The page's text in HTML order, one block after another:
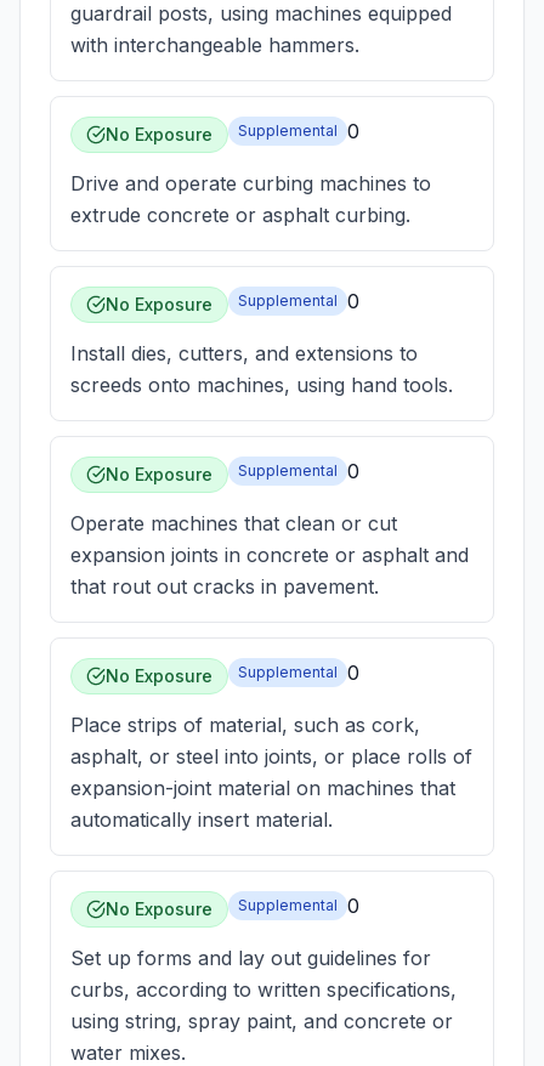
guardrail posts, using machines equipped
with interchangeable hammers.
No Exposure Supplemental 0
Drive and operate curbing machines to
extrude concrete or asphalt curbing.
No Exposure Supplemental 0
Install dies, cutters, and extensions to
screeds onto machines, using hand tools.
No Exposure Supplemental 0
Operate machines that clean or cut
expansion joints in concrete or asphalt and
that rout out cracks in pavement.
No Exposure Supplemental 0
Place strips of material, such as cork,
asphalt, or steel into joints, or place rolls of
expansion-joint material on machines that
automatically insert material.
No Exposure Supplemental 0
Set up forms and lay out guidelines for
curbs, according to written specifications,
using string, spray paint, and concrete or
water mixes.